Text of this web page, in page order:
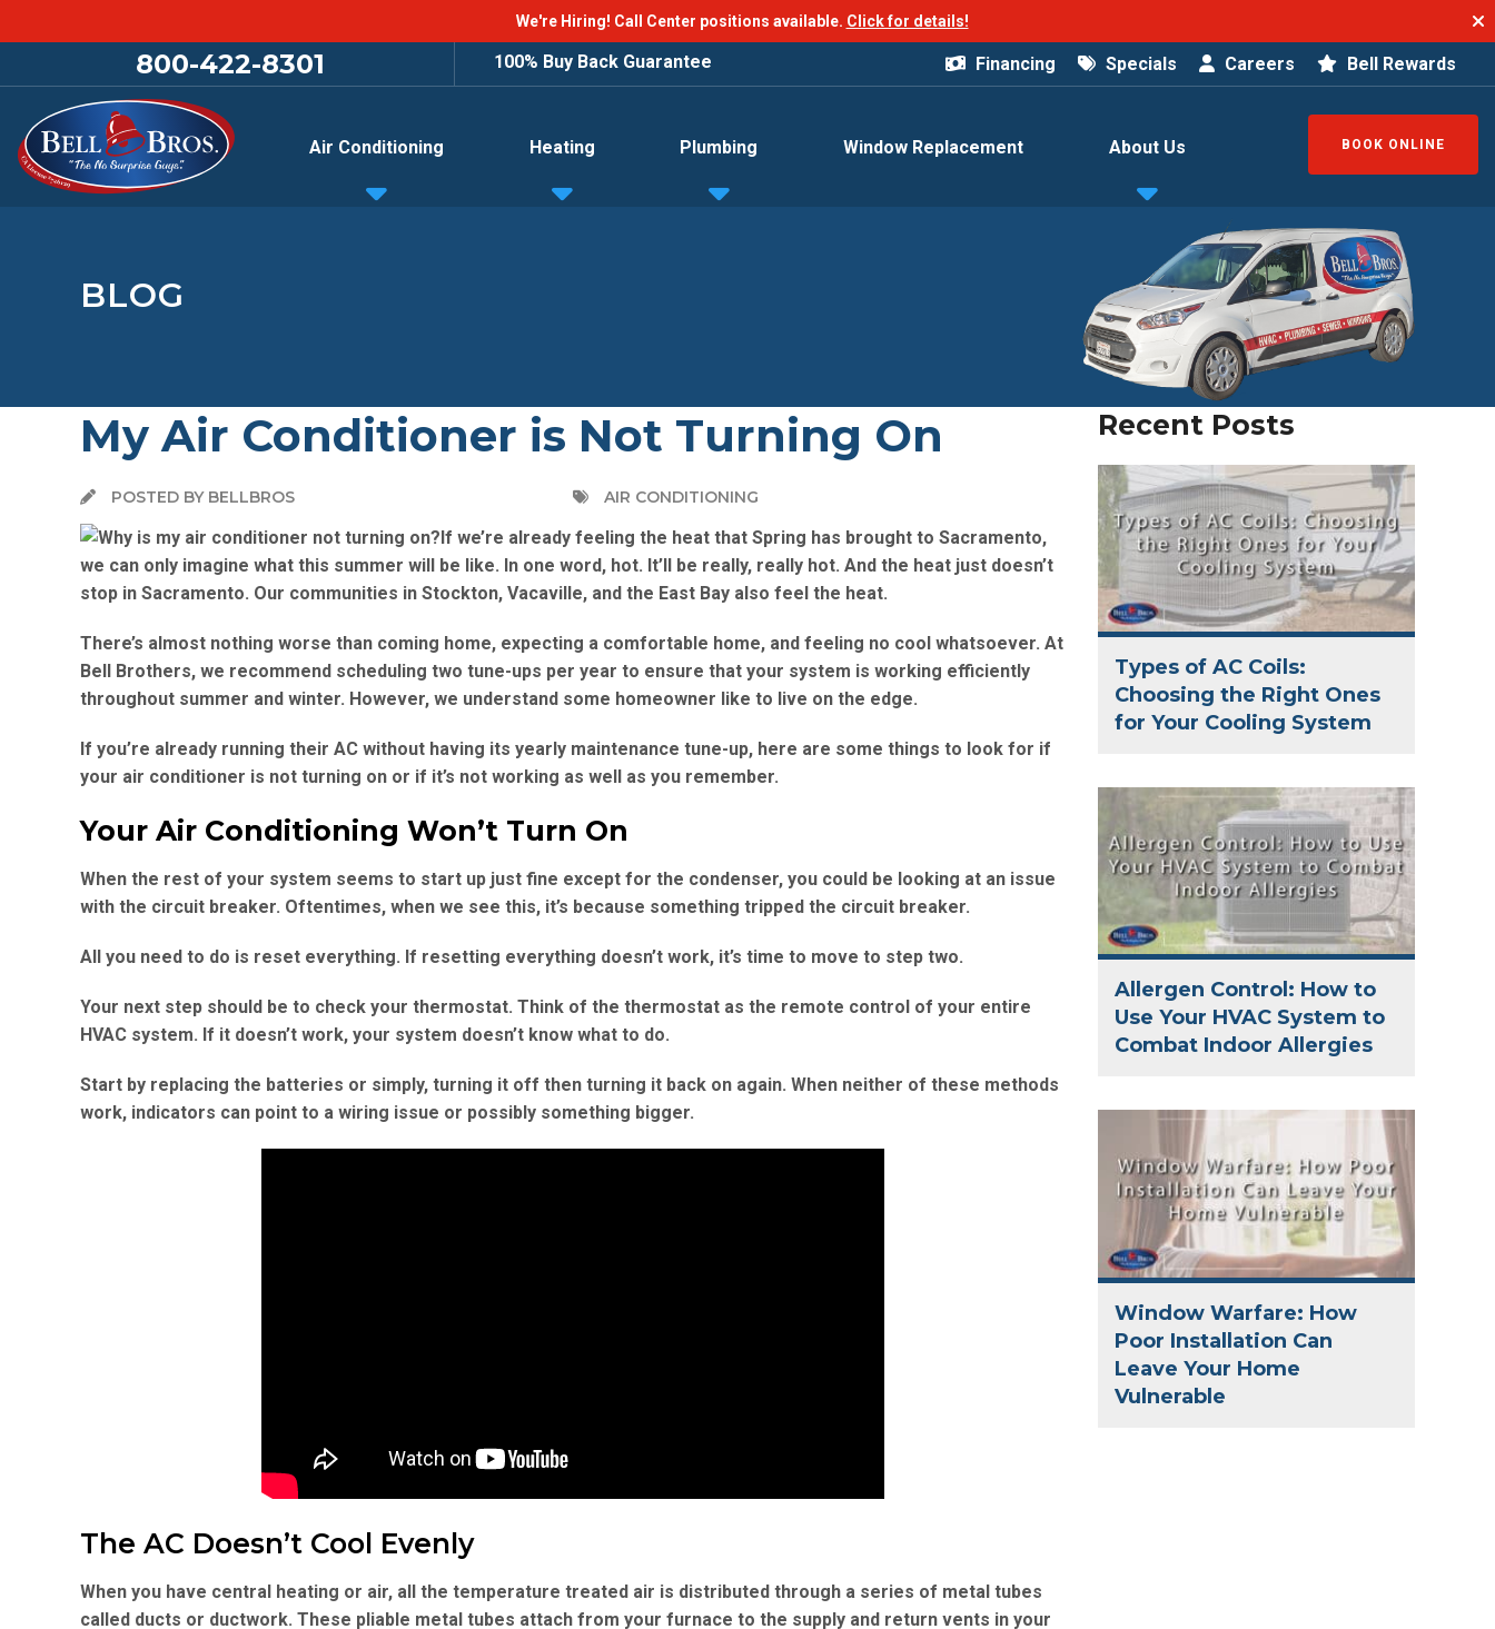
We're Hiring! Call Center positions available. Click for details!
800-422-8301 100% Buy Back Guarantee Financing Specials Careers Bell Rewards
Air Conditioning Heating Plumbing Window Replacement About Us BOOK ONLINE
BLOG
My Air Conditioner is Not Turning On
POSTED BY BELLBROS AIR CONDITIONING
If we’re already feeling the heat that Spring has brought to Sacramento,
we can only imagine what this summer will be like. In one word, hot. It’ll be really, really hot. And the heat just doesn’t
stop in Sacramento. Our communities in Stockton, Vacaville, and the East Bay also feel the heat.
There’s almost nothing worse than coming home, expecting a comfortable home, and feeling no cool whatsoever. At
Bell Brothers, we recommend scheduling two tune-ups per year to ensure that your system is working efficiently
throughout summer and winter. However, we understand some homeowner like to live on the edge.
If you’re already running their AC without having its yearly maintenance tune-up, here are some things to look for if
your air conditioner is not turning on or if it’s not working as well as you remember.
Your Air Conditioning Won’t Turn On
When the rest of your system seems to start up just fine except for the condenser, you could be looking at an issue
with the circuit breaker. Oftentimes, when we see this, it’s because something tripped the circuit breaker.
All you need to do is reset everything. If resetting everything doesn’t work, it’s time to move to step two.
Your next step should be to check your thermostat. Think of the thermostat as the remote control of your entire
HVAC system. If it doesn’t work, your system doesn’t know what to do.
Start by replacing the batteries or simply, turning it off then turning it back on again. When neither of these methods
work, indicators can point to a wiring issue or possibly something bigger.
The AC Doesn’t Cool Evenly
When you have central heating or air, all the temperature treated air is distributed through a series of metal tubes
called ducts or ductwork. These pliable metal tubes attach from your furnace to the supply and return vents in your
Recent Posts
Types of AC Coils:
Choosing the Right Ones
for Your Cooling System
Allergen Control: How to
Use Your HVAC System to
Combat Indoor Allergies
Window Warfare: How
Poor Installation Can
Leave Your Home
Vulnerable